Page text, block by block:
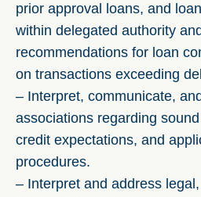
prior approval loans, and
within delegated authority
recommendations for loan
on transactions exceeding
– Interpret, communicate,
associations regarding
credit expectations, and
procedures.
– Interpret and address